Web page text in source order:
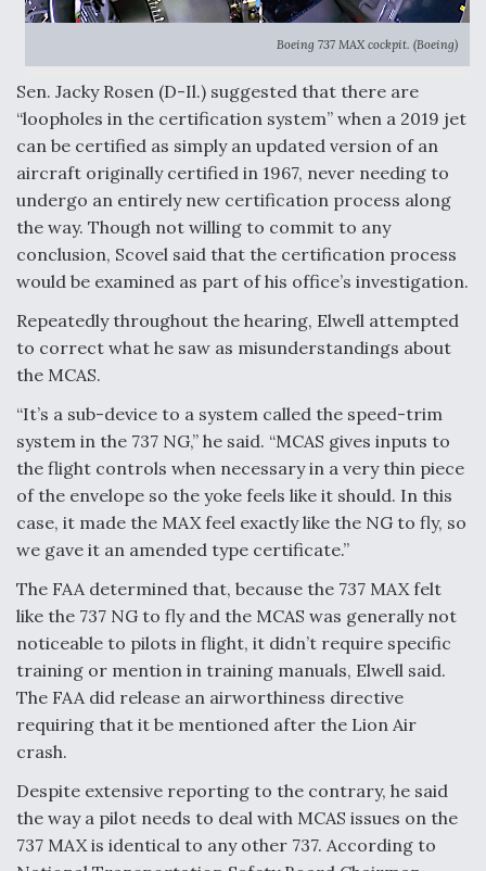
Boeing 737 MAX cockpit. (Boeing)
Sen. Jacky Rosen (D-Il.) suggested that there are
“loopholes in the certification system” when a 2019 jet
can be certified as simply an updated version of an
aircraft originally certified in 1967, never needing to
undergo an entirely new certification process along
the way. Though not willing to commit to any
conclusion, Scovel said that the certification process
would be examined as part of his office’s investigation.
Repeatedly throughout the hearing, Elwell attempted
to correct what he saw as misunderstandings about
the MCAS.
“It’s a sub-device to a system called the speed-trim
system in the 737 NG,” he said. “MCAS gives inputs to
the flight controls when necessary in a very thin piece
of the envelope so the yoke feels like it should. In this
case, it made the MAX feel exactly like the NG to fly, so
we gave it an amended type certificate.”
The FAA determined that, because the 737 MAX felt
like the 737 NG to fly and the MCAS was generally not
noticeable to pilots in flight, it didn’t require specific
training or mention in training manuals, Elwell said.
The FAA did release an airworthiness directive
requiring that it be mentioned after the Lion Air
crash.
Despite extensive reporting to the contrary, he said
the way a pilot needs to deal with MCAS issues on the
737 MAX is identical to any other 737. According to